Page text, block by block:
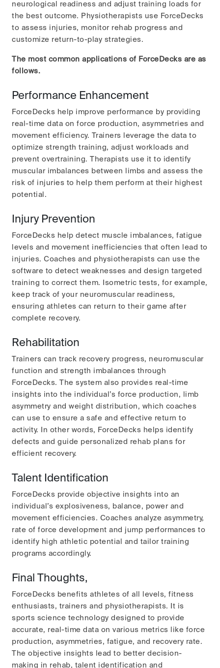
neurological readiness and adjust training loads for
the best outcome. Physiotherapists use ForceDecks
to assess injuries, monitor rehab progress and
customize return-to-play strategies.
The most common applications of ForceDecks are as
follows.
Performance Enhancement
ForceDecks help improve performance by providing
real-time data on force production, asymmetries and
movement efficiency. Trainers leverage the data to
optimize strength training, adjust workloads and
prevent overtraining. Therapists use it to identify
muscular imbalances between limbs and assess the
risk of injuries to help them perform at their highest
potential.
Injury Prevention
ForceDecks help detect muscle imbalances, fatigue
levels and movement inefficiencies that often lead to
injuries. Coaches and physiotherapists can use the
software to detect weaknesses and design targeted
training to correct them. Isometric tests, for example,
keep track of your neuromuscular readiness,
ensuring athletes can return to their game after
complete recovery.
Rehabilitation
Trainers can track recovery progress, neuromuscular
function and strength imbalances through
ForceDecks. The system also provides real-time
insights into the individual’s force production, limb
asymmetry and weight distribution, which coaches
can use to ensure a safe and effective return to
activity. In other words, ForceDecks helps identify
defects and guide personalized rehab plans for
efficient recovery.
Talent Identification
ForceDecks provide objective insights into an
individual’s explosiveness, balance, power and
movement efficiencies. Coaches analyze asymmetry,
rate of force development and jump performances to
identify high athletic potential and tailor training
programs accordingly.
Final Thoughts,
ForceDecks benefits athletes of all levels, fitness
enthusiasts, trainers and physiotherapists. It is
sports science technology designed to provide
accurate, real-time data on various metrics like force
production, asymmetries, fatigue, and recovery rate.
The objective insights lead to better decision-
making in rehab, talent identification and